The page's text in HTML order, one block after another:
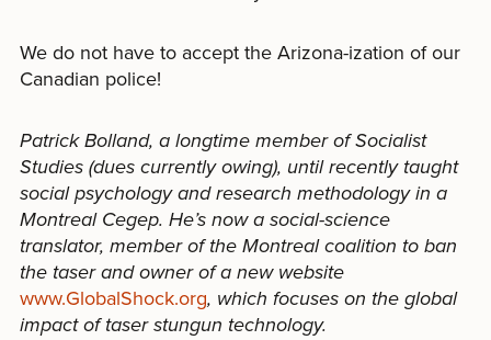
We do not have to accept the Arizona-ization of our
Canadian police!
Patrick Bolland, a longtime member of Socialist
Studies (dues currently owing), until recently taught
social psychology and research methodology in a
Montreal Cegep. He’s now a social-science
translator, member of the Montreal coalition to ban
the taser and owner of a new website
www.GlobalShock.org, which focuses on the global
impact of taser stungun technology.